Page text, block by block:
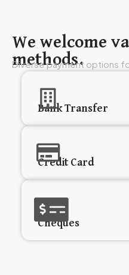
We welcome
methods.
Diverse payment options
Bank Transfer
Credit Card
Cheques